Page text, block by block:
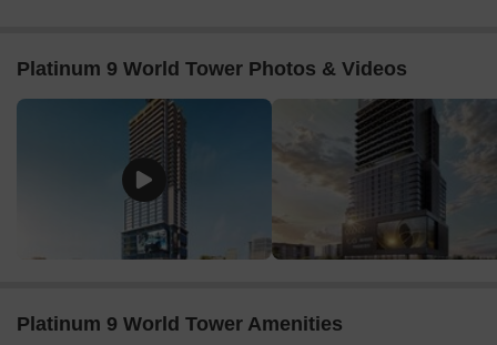
and businesses.
Upcoming projects are Pune Metro Line 3, Ring Road Project,
and Smart City upgrades.
Such projects will convert Wakad into a high-mobility corridor,
reducing travel times and unlocking new growth axes, fueling
rental demand as well as appreciation of property values.
Investment Advantage
Platinum 9 World Tower Photos & Videos
Platinum 9 World Tower Amenities